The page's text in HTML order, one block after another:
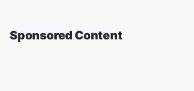
Sponsored Content